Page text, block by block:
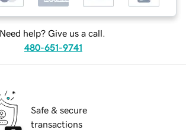
Need help? Give us a call.
480-651-9741
Safe & secure
transactions